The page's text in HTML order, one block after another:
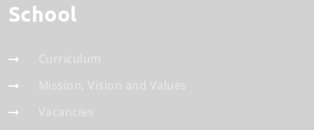
School
Curriculum
Mission, Vision and Values
Vacancies